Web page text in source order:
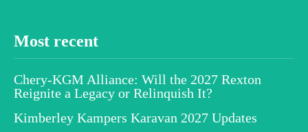
Most recent
Chery-KGM Alliance: Will the 2027 Rexton
Reignite a Legacy or Relinquish It?
Kimberley Kampers Karavan 2027 Updates